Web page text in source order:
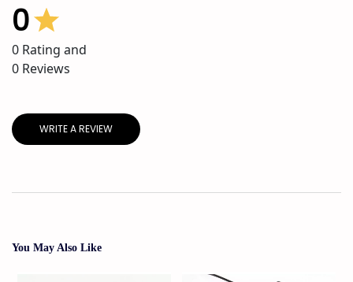
0
0 Rating and
0 Reviews
WRITE A REVIEW
You May Also Like